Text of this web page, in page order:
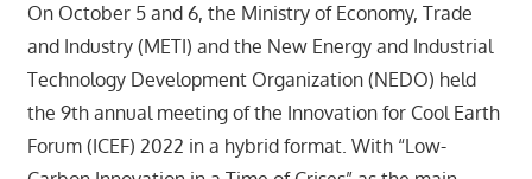
On October 5 and 6, the Ministry of Economy, Trade
and Industry (METI) and the New Energy and Industrial
Technology Development Organization (NEDO) held
the 9th annual meeting of the Innovation for Cool Earth
Forum (ICEF) 2022 in a hybrid format. With “Low-